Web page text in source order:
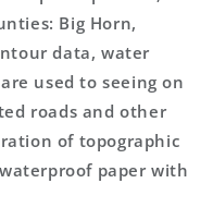
Big Horn,
data, water
used to seeing on
roads and other
of topographic
paper with